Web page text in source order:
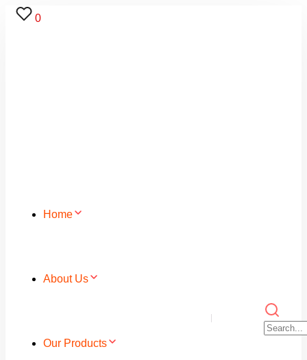
0
Home
About Us
Our Products